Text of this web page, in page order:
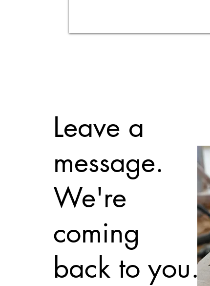
Leave a
message.
We're
coming
back to you.